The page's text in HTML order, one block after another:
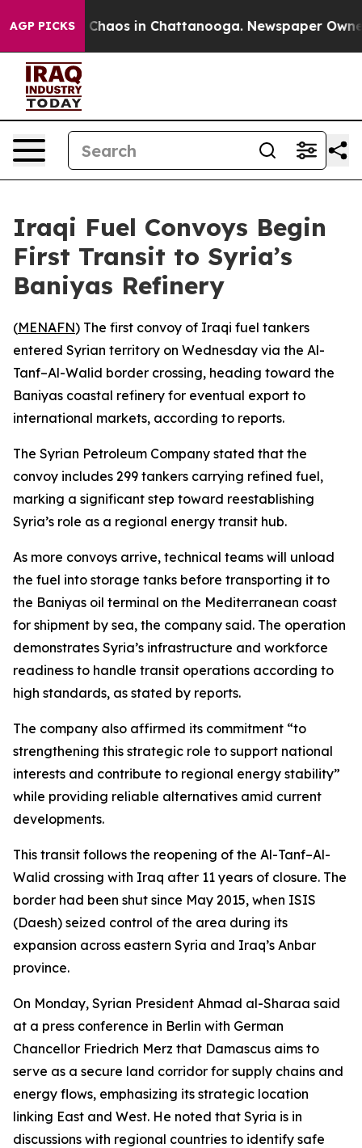
AGP PICKS
Collapse Chaos in Chattanooga. Newspaper Owner
Iraqi Fuel Convoys Begin
First Transit to Syria’s
Baniyas Refinery
(MENAFN) The first convoy of Iraqi fuel tankers
entered Syrian territory on Wednesday via the Al-
Tanf–Al-Walid border crossing, heading toward the
Baniyas coastal refinery for eventual export to
international markets, according to reports.
The Syrian Petroleum Company stated that the
convoy includes 299 tankers carrying refined fuel,
marking a significant step toward reestablishing
Syria’s role as a regional energy transit hub.
As more convoys arrive, technical teams will unload
the fuel into storage tanks before transporting it to
the Baniyas oil terminal on the Mediterranean coast
for shipment by sea, the company said. The operation
demonstrates Syria’s infrastructure and workforce
readiness to handle transit operations according to
high standards, as stated by reports.
The company also affirmed its commitment “to
strengthening this strategic role to support national
interests and contribute to regional energy stability”
while providing reliable alternatives amid current
developments.
This transit follows the reopening of the Al-Tanf–Al-
Walid crossing with Iraq after 11 years of closure. The
border had been shut since May 2015, when ISIS
(Daesh) seized control of the area during its
expansion across eastern Syria and Iraq’s Anbar
province.
On Monday, Syrian President Ahmad al-Sharaa said
at a press conference in Berlin with German
Chancellor Friedrich Merz that Damascus aims to
serve as a secure land corridor for supply chains and
energy flows, emphasizing its strategic location
linking East and West. He noted that Syria is in
discussions with regional countries to identify safe